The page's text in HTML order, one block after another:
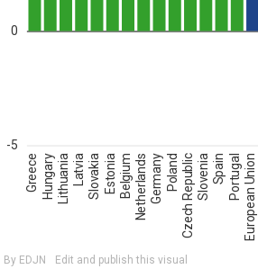
Greece HungaryLithuaniaLatviaSlovakiaEstoniaBelgiumNetherlandsGermanyPolandCzech RepublicSloveniaSpainPortugalEuropean Union
-5
0
Edit and publish this visual
By EDJN